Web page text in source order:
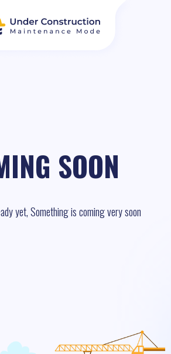
SOON
yet, Something is coming very soon